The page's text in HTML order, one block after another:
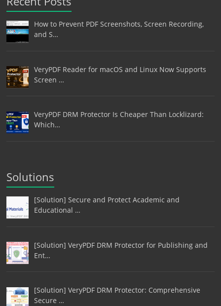
How to Prevent PDF Screenshots, Screen Recording,
and S…
VeryPDF Reader for macOS and Linux Now Supports
Screen …
VeryPDF DRM Protector Is Cheaper Than Locklizard:
Which…
Solutions
[Solution] Secure and Protect Academic and
Educational …
[Solution] VeryPDF DRM Protector for Publishing and
Ent…
[Solution] VeryPDF DRM Protector: Comprehensive
Secure …